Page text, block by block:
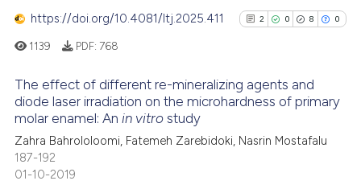
cited by providing the
describing whether
claim, and a label
in which section the
was made.
https://doi.org/10.4081/ltj.2025.411 2 0 8 0
0
Supporting
1139 PDF: 768
The effect of different re-mineralizing agents and
diode laser irradiation on the microhardness of primary
molar enamel: Anin vitro study
Zahra Bahrololoomi, Fatemeh Zarebidoki, Nasrin Mostafalu
187-192
01-10-2019